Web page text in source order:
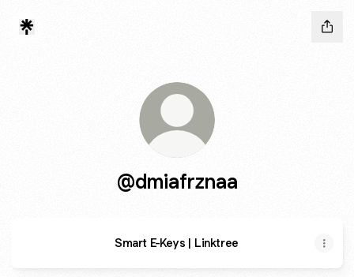
@dmiafrznaa
Smart E-Keys | Linktree